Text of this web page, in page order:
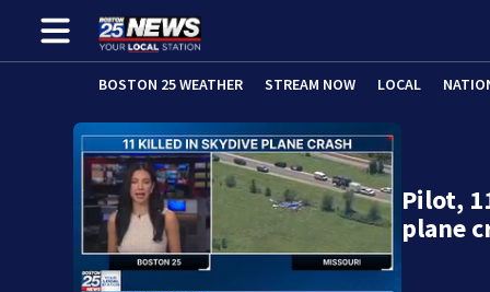
BOSTON 25 WEATHER STREAM NOW LOCAL
Pilot,
plane